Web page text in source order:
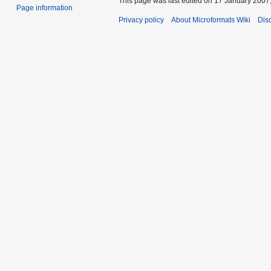
Page information
Privacy policy About Microformats Wiki